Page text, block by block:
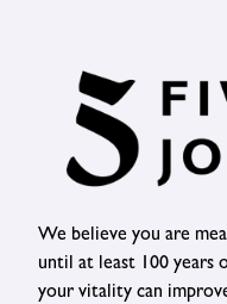
We believe you are
until at least 100 years
your vitality can